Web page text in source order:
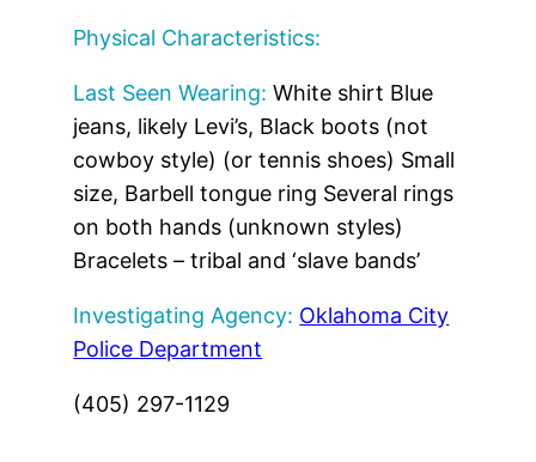
Physical Characteristics:
Last Seen Wearing: White shirt Blue
jeans, likely Levi’s, Black boots (not
cowboy style) (or tennis shoes) Small
size, Barbell tongue ring Several rings
on both hands (unknown styles)
Bracelets – tribal and ‘slave bands’
Investigating Agency: Oklahoma City
Police Department
(405) 297-1129